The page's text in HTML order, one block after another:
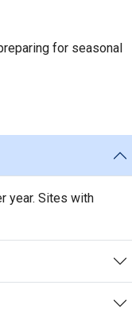
for seasonal
year. Sites with